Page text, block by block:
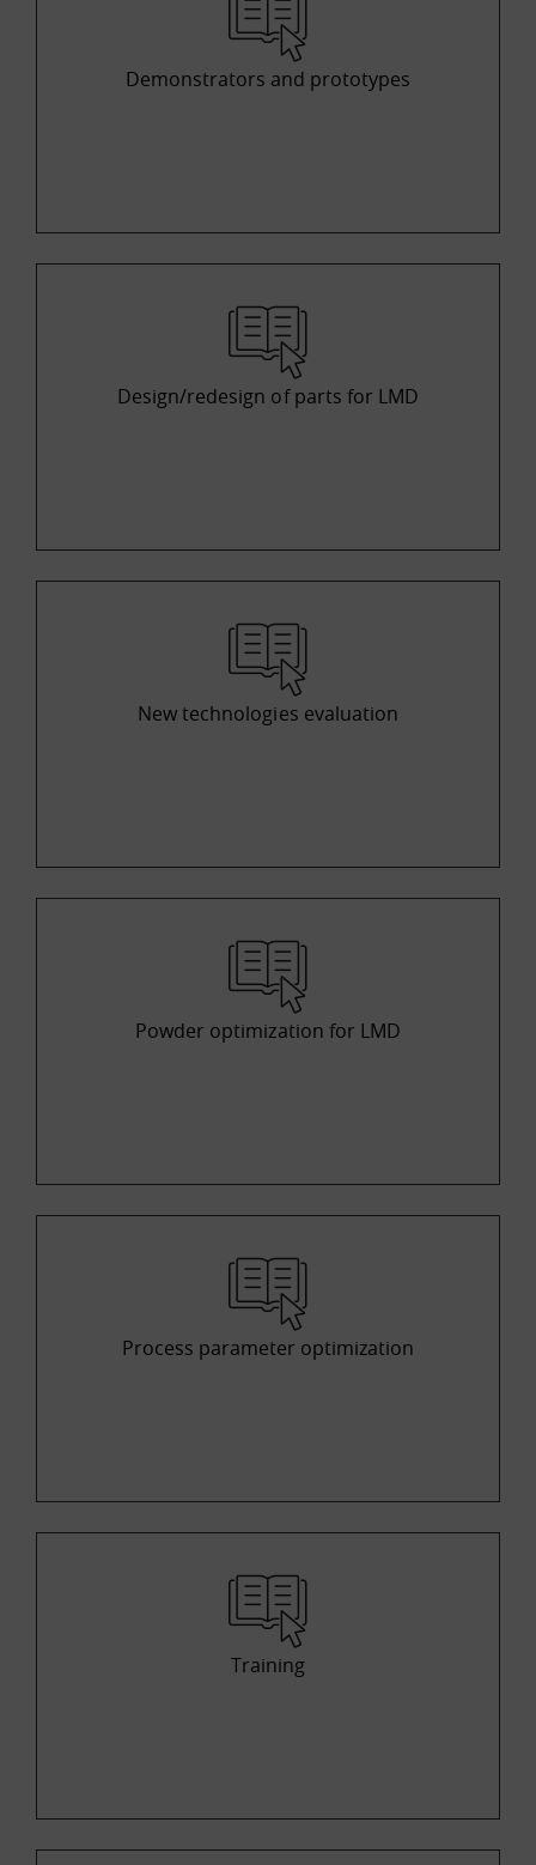
Demonstrators and prototypes
Design/redesign of parts for LMD
New technologies evaluation
Powder optimization for LMD
Process parameter optimization
Training